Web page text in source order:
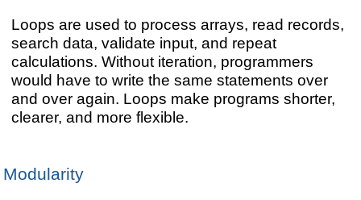
Loops are used to process arrays, read records,
search data, validate input, and repeat
calculations. Without iteration, programmers
would have to write the same statements over
and over again. Loops make programs shorter,
clearer, and more flexible.
Modularity